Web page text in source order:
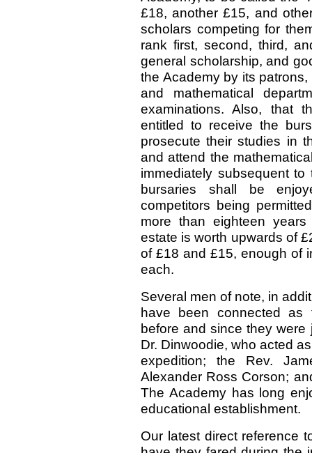
£18, another £15, and
scholars competing for
rank first, second, third,
general scholarship, and
the Academy by its
and mathematical
examinations. Also, that
entitled to receive the
prosecute their studies in
and attend the
immediately subsequent
bursaries shall be
competitors being
more than eighteen
estate is worth upwards of
of £18 and £15, enough of
each.
Several men of note, in
have been connected as
before and since they
Dr. Dinwoodie, who acted
expedition; the Rev.
Alexander Ross Corson;
The Academy has long
educational establishment.
Our latest direct reference